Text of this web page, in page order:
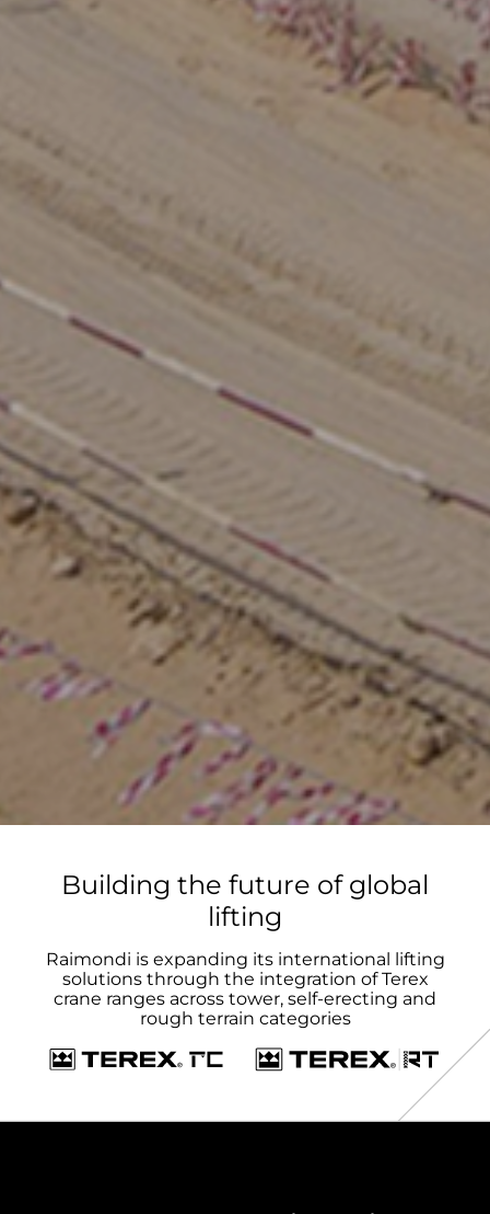
Building the future of global
lifting
Raimondi is expanding its international lifting
solutions through the integration of Terex
crane ranges across tower, self-erecting and
rough terrain categories